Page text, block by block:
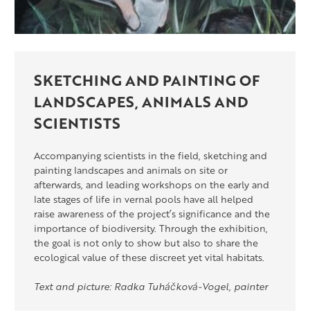
SKETCHING AND PAINTING OF
LANDSCAPES, ANIMALS AND
SCIENTISTS
Accompanying scientists in the field, sketching and
painting landscapes and animals on site or
afterwards, and leading workshops on the early and
late stages of life in vernal pools have all helped
raise awareness of the project’s significance and the
importance of biodiversity. Through the exhibition,
the goal is not only to show but also to share the
ecological value of these discreet yet vital habitats.
Text and picture: Radka Tuháčková-Vogel, painter